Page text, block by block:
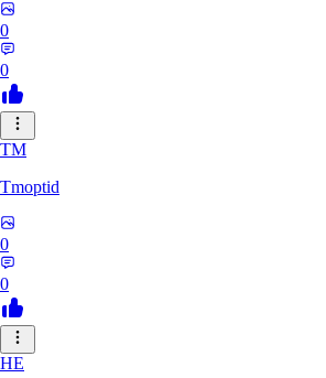
0
0
TM
Tmoptid
0
0
HE